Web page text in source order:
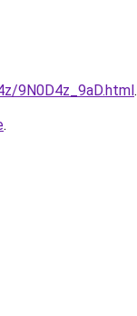
9N0D4z_9aD.html.
.